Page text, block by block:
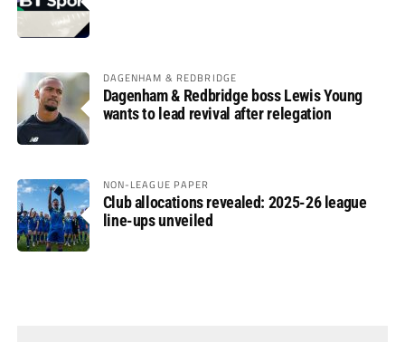
DAGENHAM & REDBRIDGE
Dagenham & Redbridge boss Lewis Young
wants to lead revival after relegation
NON-LEAGUE PAPER
Club allocations revealed: 2025-26 league
line-ups unveiled